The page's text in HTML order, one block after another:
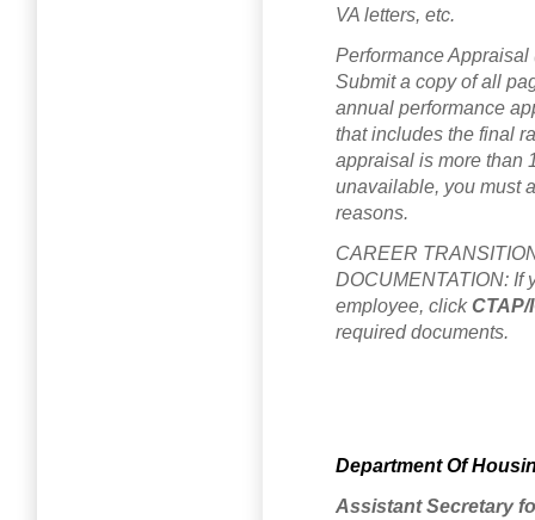
VA letters, etc.
Performance
Submit a copy of all
annual performance
that includes the final
appraisal is more than
unavailable, you must
reasons.
CAREER
DOCUMENTATION: If
employee, click
required documents.
Department Of
Assistant Secretary